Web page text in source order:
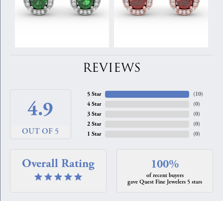
REVIEWS
4.9
OUT OF 5
5 Star
4 Star
3 Star
2 Star
1 Star
(10)
(0)
(0)
(0)
(0)
Overall Rating 100%
of recent buyers
gave Quest Fine Jewelers 5 stars